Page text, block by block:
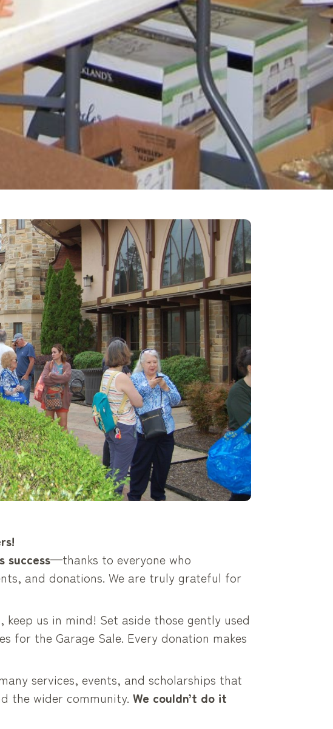
success—thanks to everyone who
and donations. We are truly grateful for
us in mind! Set aside those gently used
for the Garage Sale. Every donation makes
services, events, and scholarships that
the wider community. We couldn’t do it